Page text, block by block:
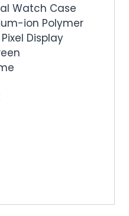
Watch Case
ion Polymer
Display